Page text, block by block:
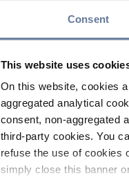
Consent
This website uses
On this website, cookies
aggregated analytical
consent, non-aggregated
third-party cookies. You
refuse the use of cookies
simply close this banner